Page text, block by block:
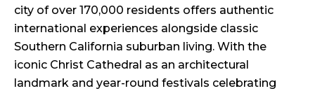
city of over 170,000 residents offers authentic
international experiences alongside classic
Southern California suburban living. With the
iconic Christ Cathedral as an architectural
landmark and year-round festivals celebrating